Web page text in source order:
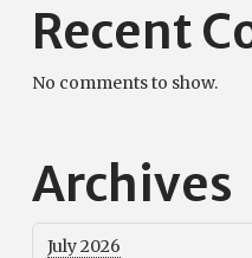
Recent
No comments to show.
Archives
July 2026